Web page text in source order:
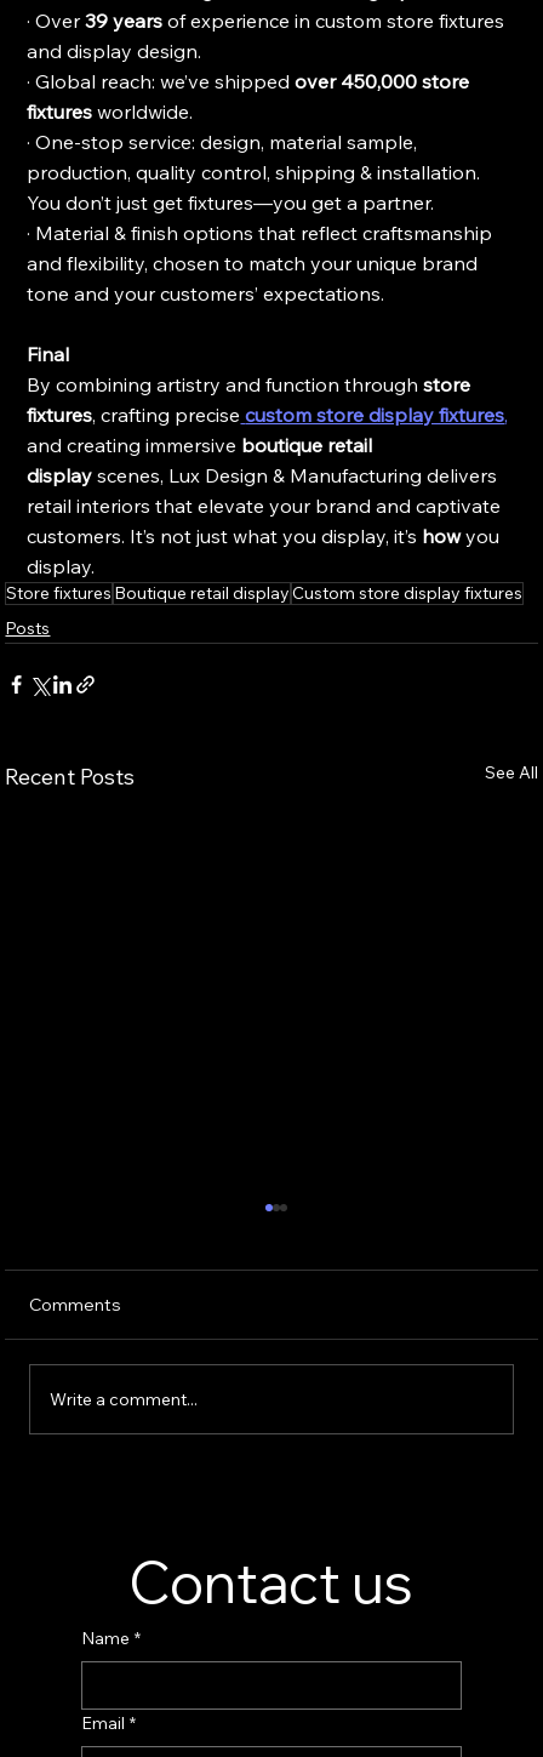
· Over 39 years of experience in custom store fixtures
and display design.
· Global reach: we’ve shipped over 450,000 store
fixtures worldwide.
· One-stop service: design, material sample,
production, quality control, shipping & installation.
You don’t just get fixtures—you get a partner.
· Material & finish options that reflect craftsmanship
and flexibility, chosen to match your unique brand
tone and your customers’ expectations.
Final
By combining artistry and function through store
fixtures, crafting precise custom store display fixtures,
and creating immersive boutique retail
display scenes, Lux Design & Manufacturing delivers
retail interiors that elevate your brand and captivate
customers. It’s not just what you display, it’s how you
display.
Store fixtures Boutique retail displayCustom store display fixtures
Posts
Recent Posts See All
Comments
Write a comment...
Contact us
Name *
Email *